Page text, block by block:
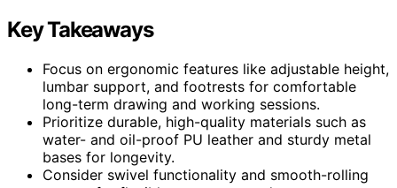
Key Takeaways
Focus on ergonomic features like adjustable height,
lumbar support, and footrests for comfortable
long-term drawing and working sessions.
Prioritize durable, high-quality materials such as
water- and oil-proof PU leather and sturdy metal
bases for longevity.
Consider swivel functionality and smooth-rolling